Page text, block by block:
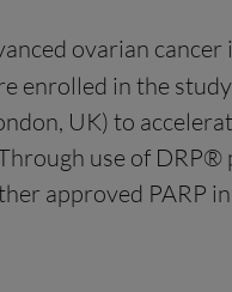
ovarian
enrolled in the
UK) to
use of
approved PARP